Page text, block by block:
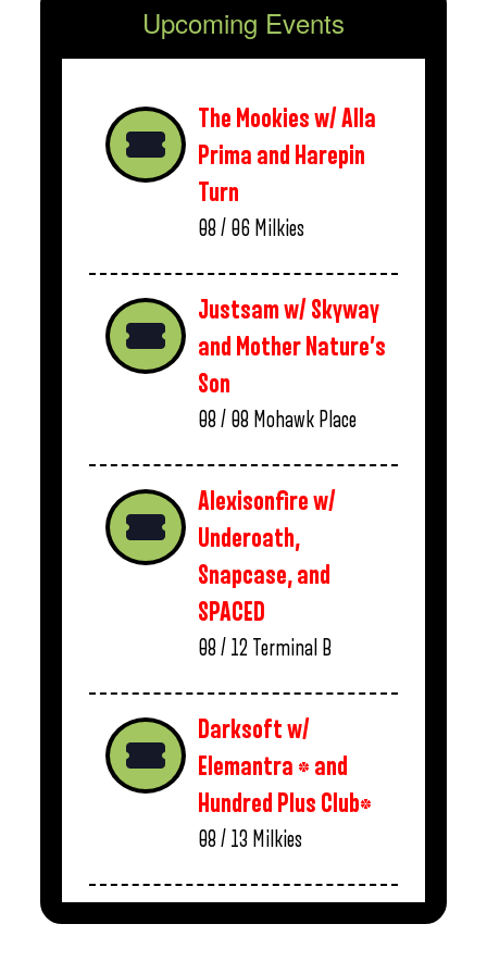
Upcoming Events
The Mookies w/ Alla
Prima and Harepin
Turn
08 / 06 Milkies
Justsam w/ Skyway
and Mother Nature’s
Son
08 / 08 Mohawk Place
Alexisonfire w/
Underoath,
Snapcase, and
SPACED
08 / 12 Terminal B
Darksoft w/
Elemantra * and
Hundred Plus Club*
08 / 13 Milkies